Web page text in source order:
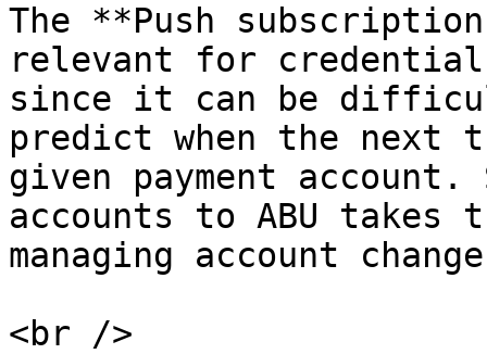
The **Push
relevant for
since it can be
predict when the next
given payment
accounts to ABU takes
managing account
<br />